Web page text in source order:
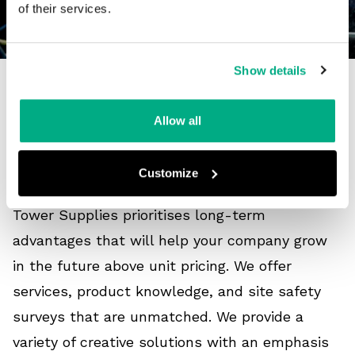
of their services.
Show details
Allow all
Customize
What is the future of FR
and arc flash clothing?
Tower Supplies prioritises long-term
advantages that will help your company grow
in the future above unit pricing. We offer
services, product knowledge, and site safety
surveys that are unmatched. We provide a
variety of creative solutions with an emphasis